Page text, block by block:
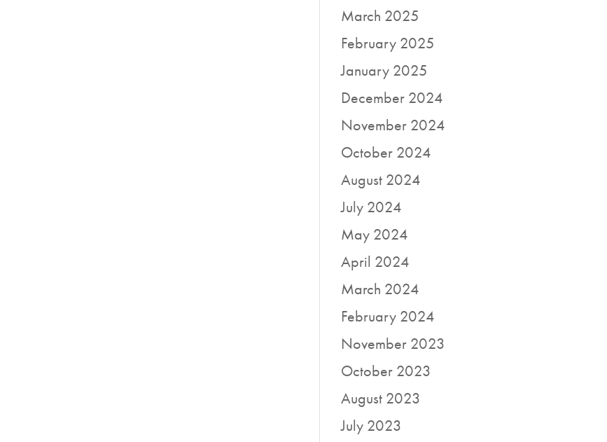
March 2025
February 2025
January 2025
December 2024
November 2024
October 2024
August 2024
July 2024
May 2024
April 2024
March 2024
February 2024
November 2023
October 2023
August 2023
July 2023